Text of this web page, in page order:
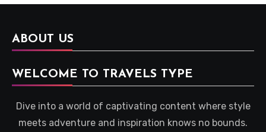
ABOUT US
WELCOME TO TRAVELS TYPE
Dive into a world of captivating content where style
meets adventure and inspiration knows no bounds.